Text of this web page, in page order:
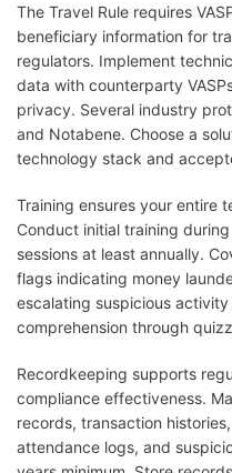
The Travel Rule requires
beneficiary information for
regulators. Implement
data with counterparty
privacy. Several industry
and Notabene. Choose a
technology stack and
Training ensures your entire
Conduct initial training
sessions at least annually.
flags indicating money
escalating suspicious activity
comprehension through
Recordkeeping supports
compliance effectiveness.
records, transaction
attendance logs, and